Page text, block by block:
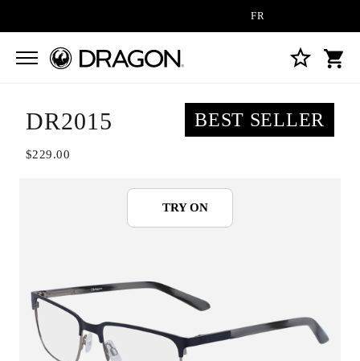
FREE SHIPPING ON ALL
BEST SELLER
DR2015
$229.00
TRY ON